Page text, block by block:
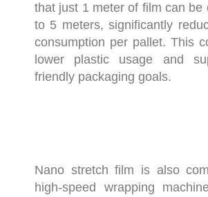
that just 1 meter of film can be
to 5 meters, significantly
consumption per pallet. This
lower plastic usage and
friendly packaging goals.
Nano stretch film is also
high-speed wrapping